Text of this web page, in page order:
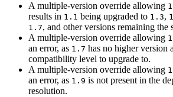
A multiple-version override allowing
results in 1.1 being upgraded to 1.3,
1.7, and other versions remaining the
A multiple-version override allowing
an error, as 1.7 has no higher version
compatibility level to upgrade to.
A multiple-version override allowing
an error, as 1.9 is not present in the
resolution.